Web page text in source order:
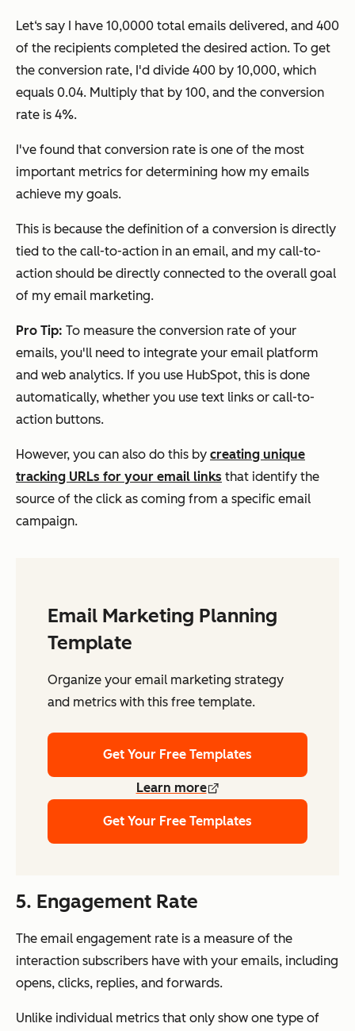
Let‘s say I have 10,0000 total emails delivered, and 400
of the recipients completed the desired action. To get
the conversion rate, I'd divide 400 by 10,000, which
equals 0.04. Multiply that by 100, and the conversion
rate is 4%.
I've found that conversion rate is one of the most
important metrics for determining how my emails
achieve my goals.
This is because the definition of a conversion is directly
tied to the call-to-action in an email, and my call-to-
action should be directly connected to the overall goal
of my email marketing.
Pro Tip: To measure the conversion rate of your
emails, you'll need to integrate your email platform
and web analytics. If you use HubSpot, this is done
automatically, whether you use text links or call-to-
action buttons.
However, you can also do this by creating unique
tracking URLs for your email links that identify the
source of the click as coming from a specific email
campaign.
Email Marketing Planning
Template
Organize your email marketing strategy
and metrics with this free template.
Get Your Free Templates
Learn more
Get Your Free Templates
5. Engagement Rate
The email engagement rate is a measure of the
interaction subscribers have with your emails, including
opens, clicks, replies, and forwards.
Unlike individual metrics that only show one type of